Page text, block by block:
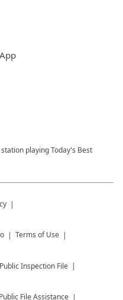
playing Today's Best
Terms of Use
Public Inspection File
Public File Assistance